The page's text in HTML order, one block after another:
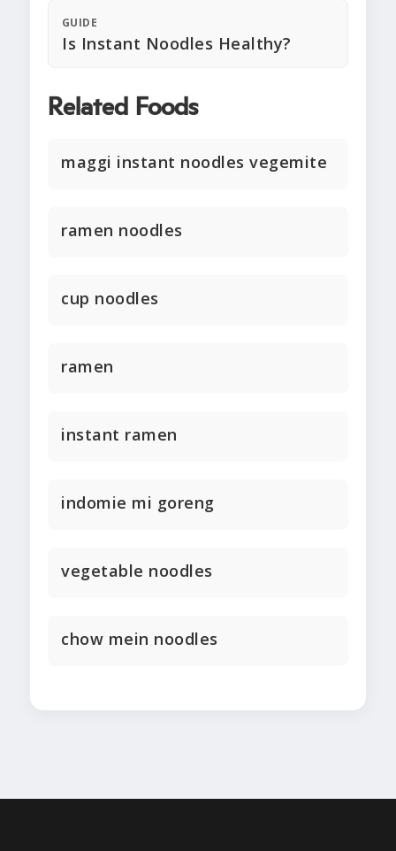
GUIDE
Is Instant Noodles Healthy?
Related Foods
maggi instant noodles vegemite
ramen noodles
cup noodles
ramen
instant ramen
indomie mi goreng
vegetable noodles
chow mein noodles